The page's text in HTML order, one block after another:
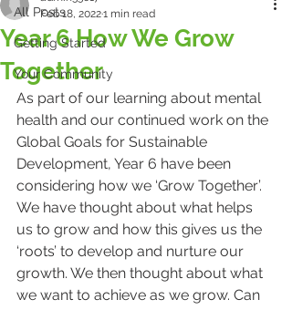
All Posts
Getting Started
Your Community
Year 6 How We Grow
Together
Feb 18, 20221 min read
As part of our learning about mental
health and our continued work on the
Global Goals for Sustainable
Development, Year 6 have been
considering how we ‘Grow Together’.
We have thought about what helps
us to grow and how this gives us the
‘roots’ to develop and nurture our
growth. We then thought about what
we want to achieve as we grow. Can